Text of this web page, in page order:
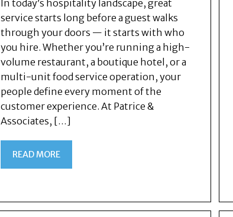
In today’s hospitality landscape, great
service starts long before a guest walks
through your doors — it starts with who
you hire. Whether you’re running a high-
volume restaurant, a boutique hotel, or a
multi-unit food service operation, your
people define every moment of the
customer experience. At Patrice &
Associates, […]
READ MORE